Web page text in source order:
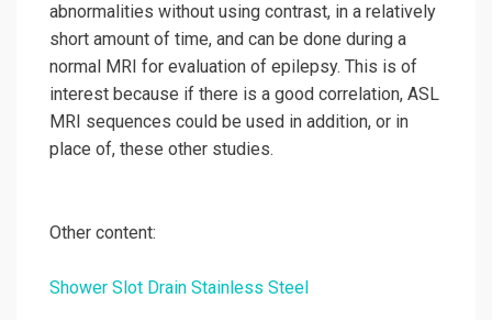
abnormalities without using contrast, in a relatively
short amount of time, and can be done during a
normal MRI for evaluation of epilepsy. This is of
interest because if there is a good correlation, ASL
MRI sequences could be used in addition, or in
place of, these other studies.
Other content:
Shower Slot Drain Stainless Steel